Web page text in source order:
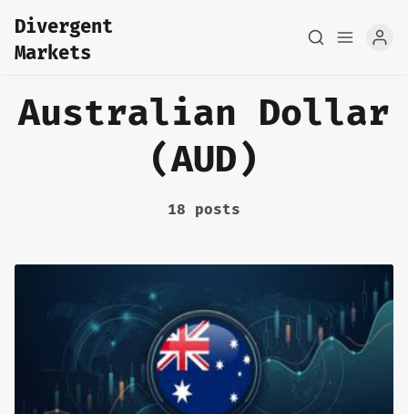
About
FX Macro Analysis
Pair Research
Divergent
Markets
Australian Dollar
(AUD)
18 posts